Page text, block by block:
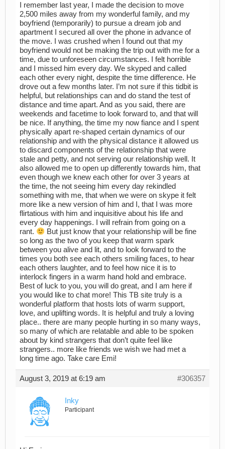
I remember last year, I made the decision to move
2,500 miles away from my wonderful family, and my
boyfriend (temporarily) to pursue a dream job and
apartment I secured all over the phone in advance of
the move. I was crushed when I found out that my
boyfriend would not be making the trip out with me for a
time, due to unforeseen circumstances. I felt horrible
and I missed him every day. We skyped and called
each other every night, despite the time difference. He
drove out a few months later. I’m not sure if this tidbit is
helpful, but relationships can and do stand the test of
distance and time apart. And as you said, there are
weekends and facetime to look forward to, and that will
be nice. If anything, the time my now fiance and I spent
physically apart re-shaped certain dynamics of our
relationship and with the physical distance it allowed us
to discard components of the relationship that were
stale and petty, and not serving our relationship well. It
also allowed me to open up differently towards him, that
even though we knew each other for over 3 years at
the time, the not seeing him every day rekindled
something with me, that when we were on skype it felt
more like a new version of him and I, that I was more
flirtatious with him and inquisitive about his life and
every day happenings. I will refrain from going on a
rant.
But just know that your relationship will be fine
so long as the two of you keep that warm spark
between you alive and lit, and to look forward to the
times you both see each others smiling faces, to hear
each others laughter, and to feel how nice it is to
interlock fingers in a warm hand hold and embrace.
Best of luck to you, you will do great, and I am here if
you would like to chat more! This TB site truly is a
wonderful platform that hosts lots of warm support,
love, and uplifting words. It is helpful and truly a loving
place.. there are many people hurting in so many ways,
so many of which are relatable and able to be spoken
about by kind strangers that don’t quite feel like
strangers.. more like friends we wish we had met a
long time ago. Take care Emi!
August 3, 2019 at 6:19 am #306357
Inky
Participant